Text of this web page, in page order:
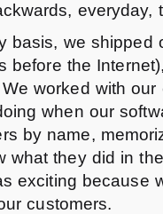
everyday,
basis, we shipped
before the
worked with our
when our
by name,
what they did in
exciting because
customers.